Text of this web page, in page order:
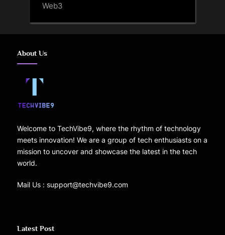
Web3
About Us
Welcome to TechVibe9, where the rhythm of technology
meets innovation! We are a group of tech enthusiasts on a
mission to uncover and showcase the latest in the tech
world.
Mail Us : support@techvibe9.com
Latest Post